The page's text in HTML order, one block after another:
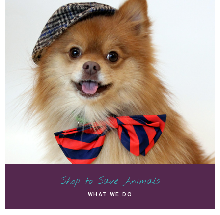
Shop to Save Animals
WHAT WE DO